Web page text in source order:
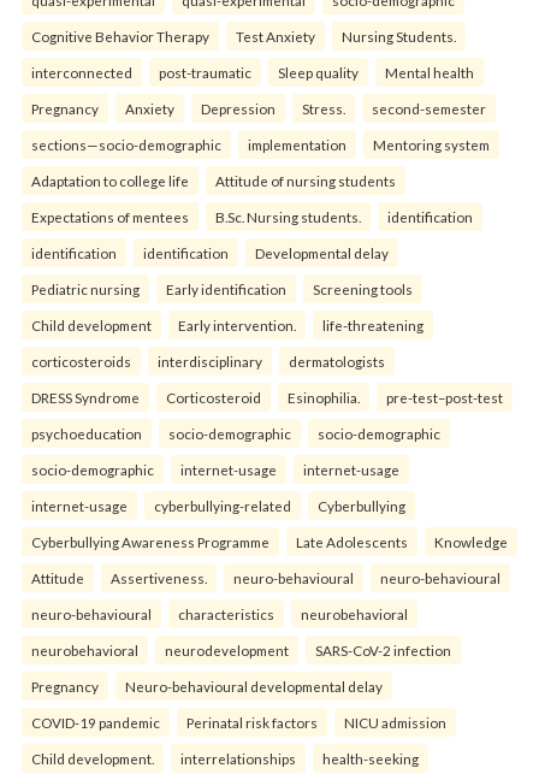
Cognitive Behavior Therapy Test Anxiety Nursing Students.
interconnected post-traumatic Sleep quality Mental health
Pregnancy Anxiety Depression Stress. second-semester
sections—socio-demographic implementation Mentoring system
Adaptation to college life Attitude of nursing students
Expectations of mentees B.Sc. Nursing students. identification
identification identification Developmental delay
Pediatric nursing Early identification Screening tools
Child development Early intervention. life-threatening
corticosteroids interdisciplinary dermatologists
DRESS Syndrome Corticosteroid Esinophilia. pre-test–post-test
psychoeducation socio-demographic socio-demographic
socio-demographic internet-usage internet-usage
internet-usage cyberbullying-related Cyberbullying
Cyberbullying Awareness Programme Late Adolescents Knowledge
Attitude Assertiveness. neuro-behavioural neuro-behavioural
neuro-behavioural characteristics neurobehavioral
neurobehavioral neurodevelopment SARS-CoV-2 infection
Pregnancy Neuro-behavioural developmental delay
COVID-19 pandemic Perinatal risk factors NICU admission
Child development. interrelationships health-seeking